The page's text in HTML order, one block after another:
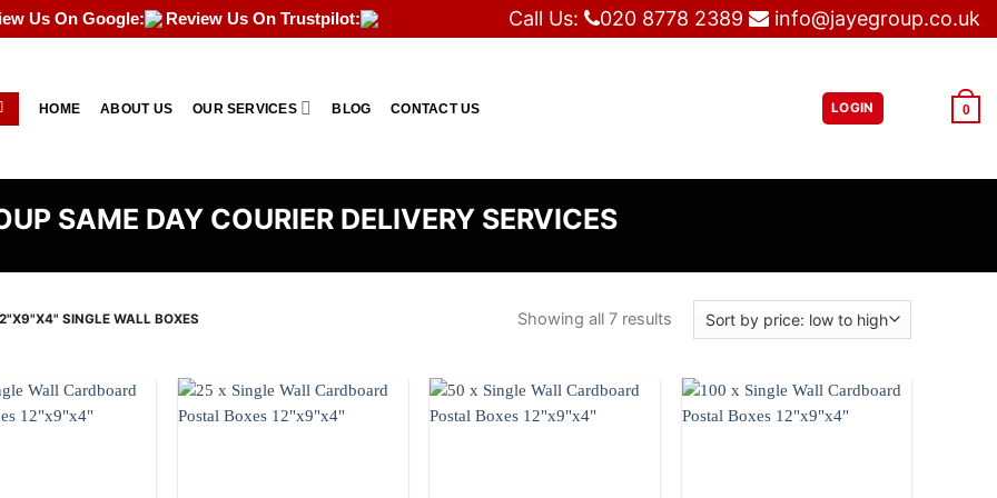
Us On Google: Review Us On Trustpilot: Call Us: 020 8778 2389 info@jayegroup.co.uk
HOME ABOUT US OUR SERVICES BLOG CONTACT US LOGIN 0
SAME DAY COURIER DELIVERY SERVICES
SINGLE WALL BOXES Showing all 7 results